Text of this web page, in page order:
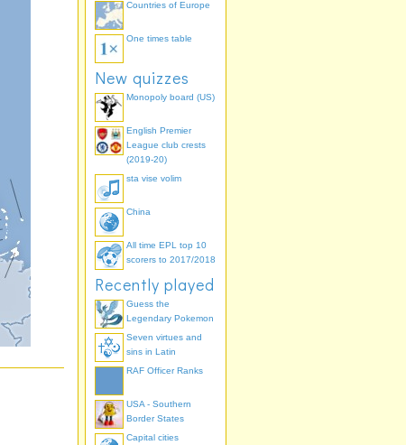
Countries of Europe
One times table
New quizzes
Monopoly board (US)
English Premier
League club crests
(2019-20)
sta vise volim
China
All time EPL top 10
scorers to 2017/2018
Recently played
Guess the
Legendary Pokemon
Seven virtues and
sins in Latin
RAF Officer Ranks
USA - Southern
Border States
Capital cities